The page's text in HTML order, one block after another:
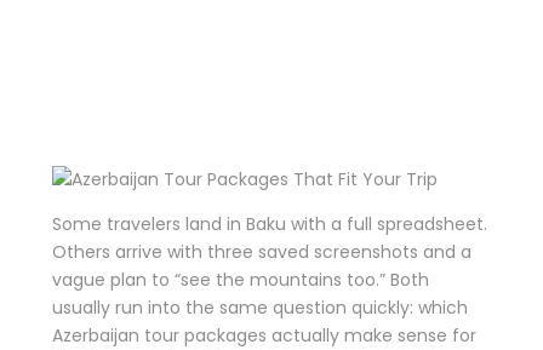
Some travelers land in Baku with a full spreadsheet.
Others arrive with three saved screenshots and a
vague plan to “see the mountains too.” Both
usually run into the same question quickly: which
Azerbaijan tour packages actually make sense for